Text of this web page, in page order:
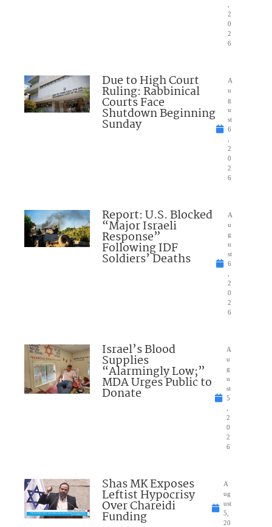
2
0
2
6
Due to High Court
Ruling: Rabbinical
Courts Face
Shutdown Beginning
Sunday
A
u
g
u
st
6
2
0
2
6
Report: U.S. Blocked
“Major Israeli
Response”
Following IDF
Soldiers’ Deaths
A
u
g
u
st
6
2
0
2
6
Israel’s Blood
Supplies
“Alarmingly Low;”
MDA Urges Public to
Donate
A
u
g
u
st
5
2
0
2
6
Shas MK Exposes
Leftist Hypocrisy
Over Chareidi
Funding
A
ug
ust
5,
20